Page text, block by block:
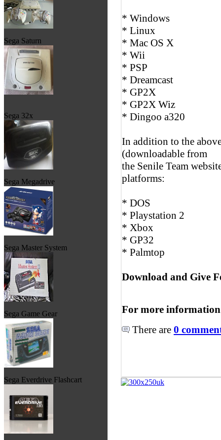
Sega Saturn
Sega 32x
Sega Megadrive
Sega Master System
Sega Game Gear
Sega Everdrive Flashcart
* Windows
* Linux
* Mac OS X
* Wii
* PSP
* Dreamcast
* GP2X
* GP2X Wiz
* Dingoo a320
In addition to the
(downloadable from
the Senile Team
platforms:
* DOS
* Playstation 2
* Xbox
* GP32
* Palmtop
Download and Give
For more
There are 0